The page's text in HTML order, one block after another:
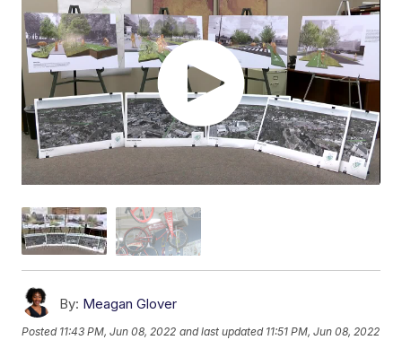
By: Meagan Glover
Posted 11:43 PM, Jun 08, 2022 and last updated 11:51 PM, Jun 08, 2022